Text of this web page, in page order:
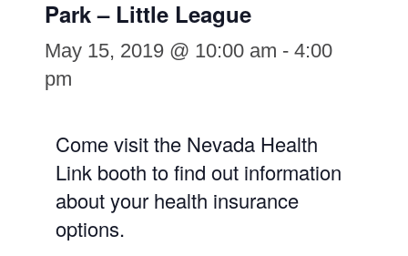
Park – Little League
May 15, 2019 @ 10:00 am - 4:00
pm
Come visit the Nevada Health
Link booth to find out information
about your health insurance
options.